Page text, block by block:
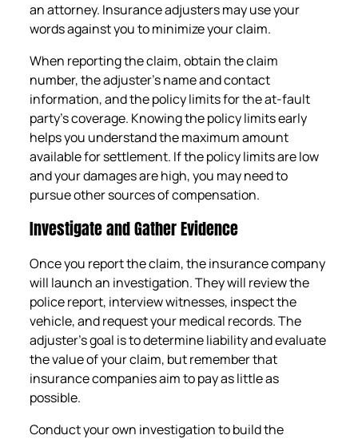
an attorney. Insurance adjusters may use your
words against you to minimize your claim.
When reporting the claim, obtain the claim
number, the adjuster’s name and contact
information, and the policy limits for the at-fault
party’s coverage. Knowing the policy limits early
helps you understand the maximum amount
available for settlement. If the policy limits are low
and your damages are high, you may need to
pursue other sources of compensation.
Investigate and Gather Evidence
Once you report the claim, the insurance company
will launch an investigation. They will review the
police report, interview witnesses, inspect the
vehicle, and request your medical records. The
adjuster’s goal is to determine liability and evaluate
the value of your claim, but remember that
insurance companies aim to pay as little as
possible.
Conduct your own investigation to build the